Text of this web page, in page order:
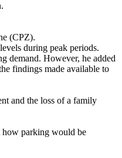
(CPZ).
during peak periods.
demand. However, he added
findings made available to
and the loss of a family
how parking would be